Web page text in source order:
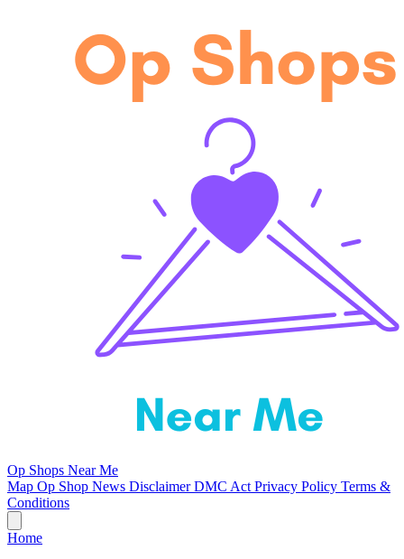
Op Shops Near Me
Map Op Shop News DisclaimerDMC Act Privacy Policy Terms &
Conditions
Home